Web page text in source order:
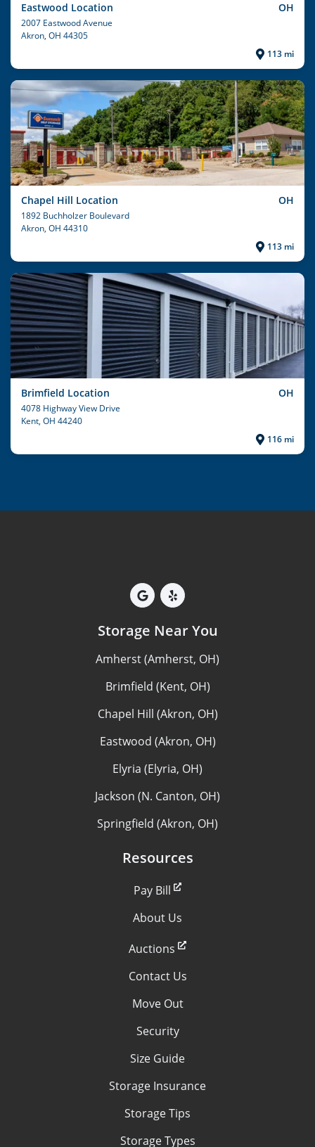
Eastwood Location OH
2007 Eastwood Avenue
Akron, OH 44305
113 mi
Chapel Hill Location OH
1892 Buchholzer Boulevard
Akron, OH 44310
113 mi
Brimfield Location OH
4078 Highway View Drive
Kent, OH 44240
116 mi
Storage Near You
Amherst (Amherst, OH)
Brimfield (Kent, OH)
Chapel Hill (Akron, OH)
Eastwood (Akron, OH)
Elyria (Elyria, OH)
Jackson (N. Canton, OH)
Springfield (Akron, OH)
Resources
Pay Bill
About Us
Auctions
Contact Us
Move Out
Security
Size Guide
Storage Insurance
Storage Tips
Storage Types